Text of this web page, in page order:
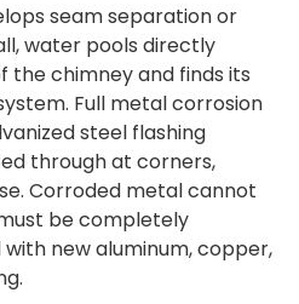
seam separation or
water pools directly
the chimney and finds its
Full metal corrosion
steel flashing
through at corners,
Corroded metal cannot
be completely
new aluminum, copper,